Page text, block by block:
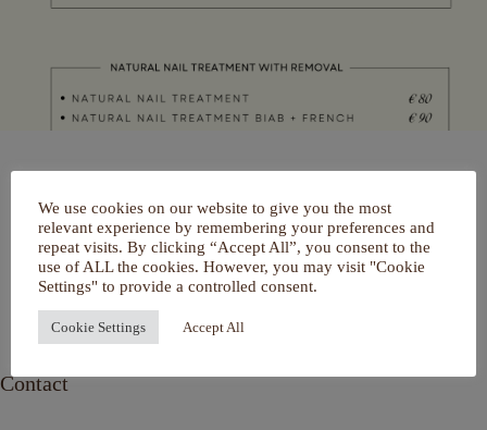
Over mij
Portfolio
De Salon
Services
Contact
Contact
We use cookies on our website to give you the most
relevant experience by remembering your preferences and
repeat visits. By clicking “Accept All”, you consent to the
use of ALL the cookies. However, you may visit "Cookie
Settings" to provide a controlled consent.
Cookie Settings Accept All